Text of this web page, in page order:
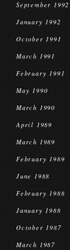
September 1992
January 1992
October 1991
March 1991
February 1991
May 1990
March 1990
April 1989
March 1989
February 1989
June 1988
February 1988
January 1988
October 1987
March 1987